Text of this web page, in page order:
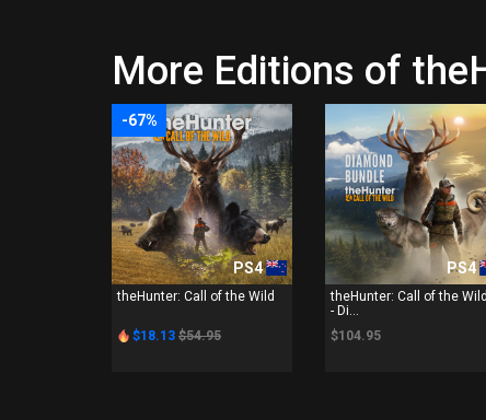
More Editions of
-67%
PS4
theHunter: Call of the Wild
$18.13 $54.95
PS4
theHunter: Call of the
- Di...
$104.95